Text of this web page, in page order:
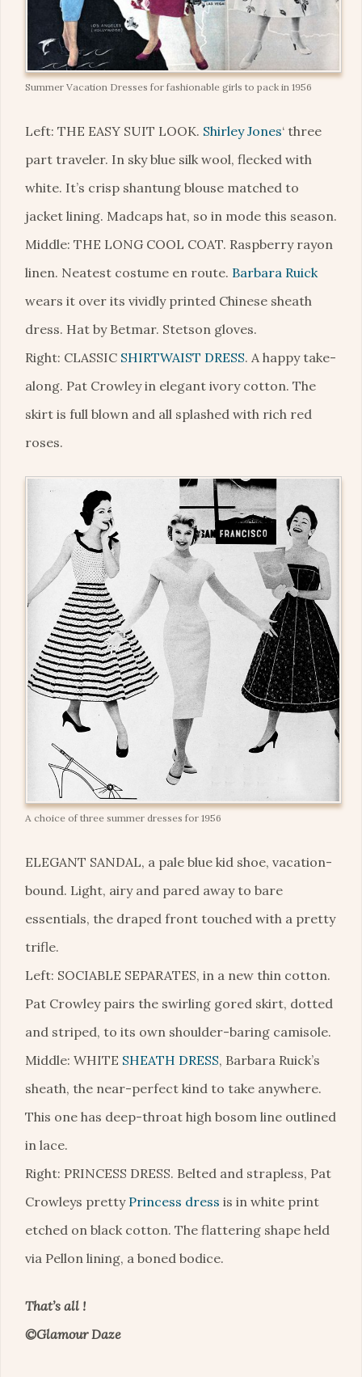
Summer Vacation Dresses for fashionable girls to pack in 1956
Left: THE EASY SUIT LOOK. Shirley Jones‘ three
part traveler. In sky blue silk wool, flecked with
white. It’s crisp shantung blouse matched to
jacket lining. Madcaps hat, so in mode this season.
Middle: THE LONG COOL COAT. Raspberry rayon
linen. Neatest costume en route. Barbara Ruick
wears it over its vividly printed Chinese sheath
dress. Hat by Betmar. Stetson gloves.
Right: CLASSIC SHIRTWAIST DRESS. A happy take-
along. Pat Crowley in elegant ivory cotton. The
skirt is full blown and all splashed with rich red
roses.
A choice of three summer dresses for 1956
ELEGANT SANDAL, a pale blue kid shoe, vacation-
bound. Light, airy and pared away to bare
essentials, the draped front touched with a pretty
trifle.
Left: SOCIABLE SEPARATES, in a new thin cotton.
Pat Crowley pairs the swirling gored skirt, dotted
and striped, to its own shoulder-baring camisole.
Middle: WHITE SHEATH DRESS, Barbara Ruick’s
sheath, the near-perfect kind to take anywhere.
This one has deep-throat high bosom line outlined
in lace.
Right: PRINCESS DRESS. Belted and strapless, Pat
Crowleys pretty Princess dress is in white print
etched on black cotton. The flattering shape held
via Pellon lining, a boned bodice.
That’s all !
©Glamour Daze